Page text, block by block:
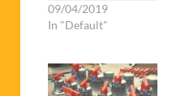
09/04/2019
In "Default"